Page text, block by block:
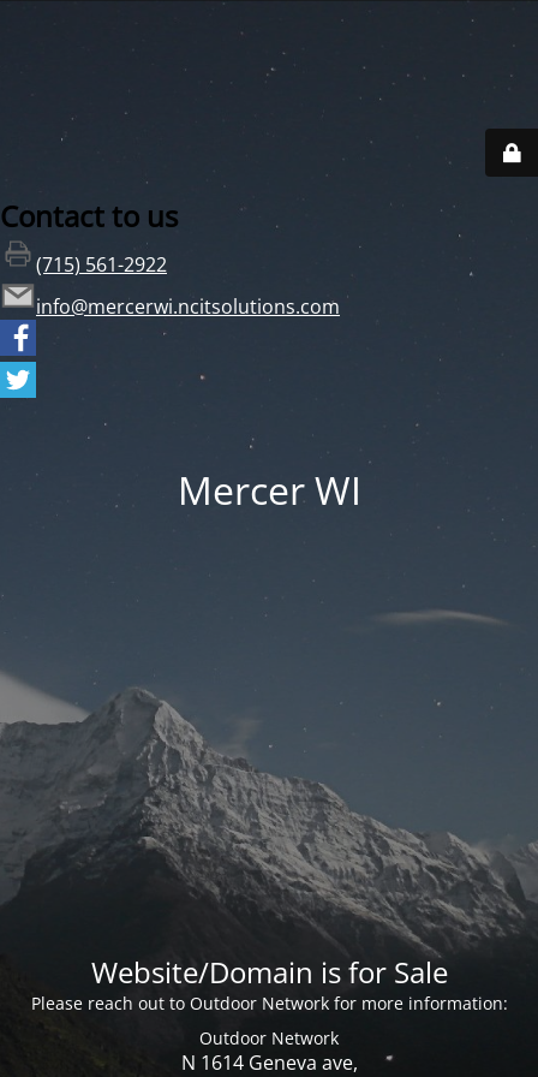
Contact to us
(715) 561-2922
info@mercerwi.ncitsolutions.com
Mercer WI
Website/Domain is for Sale
Please reach out to Outdoor Network for more information:
Outdoor Network
N 1614 Geneva ave,